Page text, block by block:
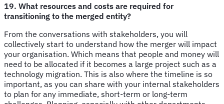
19. What resources and costs are required for
transitioning to the merged entity?
From the conversations with stakeholders, you will
collectively start to understand how the merger will impact
your organisation. Which means that people and money will
need to be allocated if it becomes a large project such as a
technology migration. This is also where the timeline is so
important, as you can share with your internal stakeholders
to plan for any immediate, short-term or long-term